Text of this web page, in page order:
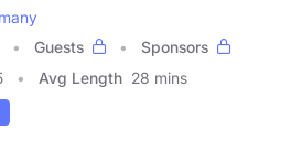
Guests
Sponsors
Avg Length 28 mins